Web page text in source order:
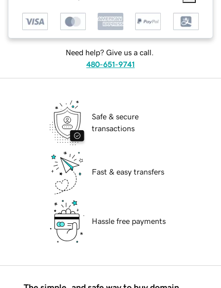
Need help? Give us a call.
480-651-9741
Safe & secure
transactions
Fast & easy transfers
Hassle free payments